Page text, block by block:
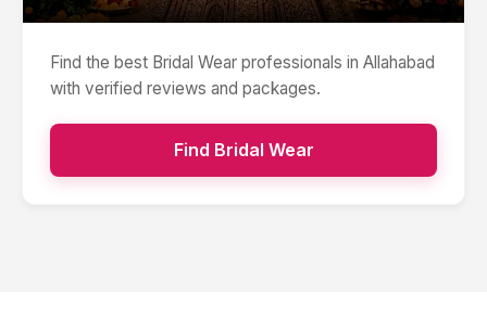
Find the best Bridal Wear professionals in Allahabad
with verified reviews and packages.
Find Bridal Wear